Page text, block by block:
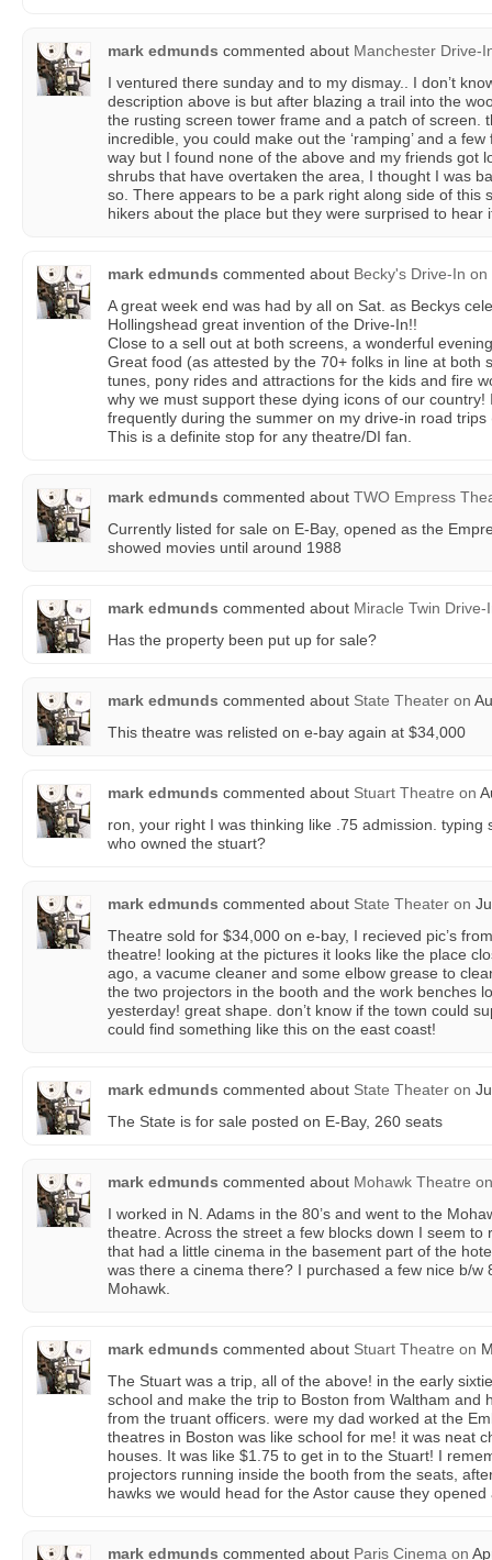
mark edmunds commented about Manchester Drive-
I ventured there sunday and to my dismay.. I don’t
description above is but after blazing a trail into the
the rusting screen tower frame and a patch of screen.
incredible, you could make out the ‘ramping’ and a
way but I found none of the above and my friends got
shrubs that have overtaken the area, I thought I was
so. There appears to be a park right along side of this
hikers about the place but they were surprised to hear
mark edmunds commented about Becky's Drive-In on
A great week end was had by all on Sat. as Beckys
Hollingshead great invention of the Drive-In!!
Close to a sell out at both screens, a wonderful
Great food (as attested by the 70+ folks in line at both
tunes, pony rides and attractions for the kids and fire
why we must support these dying icons of our
frequently during the summer on my drive-in road trips
This is a definite stop for any theatre/DI fan.
mark edmunds commented about TWO Empress
Currently listed for sale on E-Bay, opened as the
showed movies until around 1988
mark edmunds commented about Miracle Twin Drive-
Has the property been put up for sale?
mark edmunds commented about State Theater on
This theatre was relisted on e-bay again at $34,000
mark edmunds commented about Stuart Theatre on
ron, your right I was thinking like .75 admission. typing
who owned the stuart?
mark edmunds commented about State Theater on
Theatre sold for $34,000 on e-bay, I recieved pic’s
theatre! looking at the pictures it looks like the place
ago, a vacume cleaner and some elbow grease to
the two projectors in the booth and the work benches
yesterday! great shape. don’t know if the town could
could find something like this on the east coast!
mark edmunds commented about State Theater on
The State is for sale posted on E-Bay, 260 seats
mark edmunds commented about Mohawk Theatre on
I worked in N. Adams in the 80’s and went to the
theatre. Across the street a few blocks down I seem to
that had a little cinema in the basement part of the
was there a cinema there? I purchased a few nice b/w
Mohawk.
mark edmunds commented about Stuart Theatre on
The Stuart was a trip, all of the above! in the early
school and make the trip to Boston from Waltham and
from the truant officers. were my dad worked at the
theatres in Boston was like school for me! it was neat
houses. It was like $1.75 to get in to the Stuart! I
projectors running inside the booth from the seats,
hawks we would head for the Astor cause they
mark edmunds commented about Paris Cinema on